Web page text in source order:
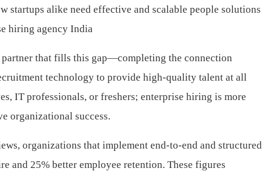
startups alike need effective and scalable people solutions
hiring agency India
that fills this gap—completing the connection
technology to provide high-quality talent at all
IT professionals, or freshers; enterprise hiring is more
organizational success.
organizations that implement end-to-end and structured
and 25% better employee retention. These figures